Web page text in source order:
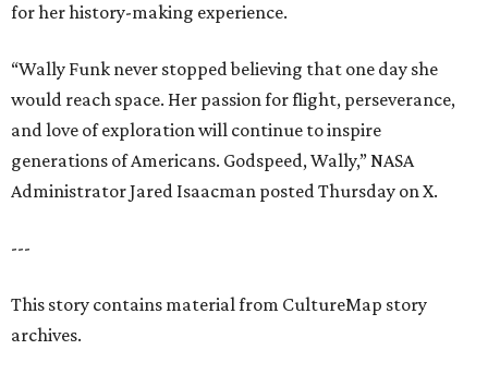
for her history-making experience.
“Wally Funk never stopped believing that one day she
would reach space. Her passion for flight, perseverance,
and love of exploration will continue to inspire
generations of Americans. Godspeed, Wally,” NASA
Administrator Jared Isaacman posted Thursday on X.
---
This story contains material from CultureMap story
archives.